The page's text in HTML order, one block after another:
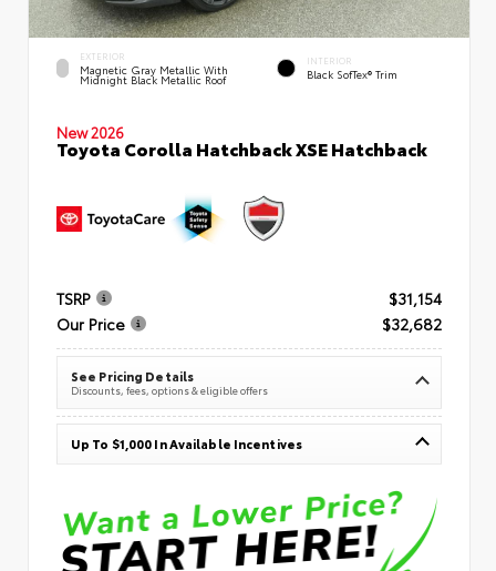
EXTERIOR
Magnetic Gray Metallic With
Midnight Black Metallic Roof
INTERIOR
Black SofTex® Trim
New 2026
Toyota Corolla Hatchback XSE Hatchback
TSRP
$31,154
Our Price
$32,682
See Pricing Details
Discounts, fees, options & eligible offers
Up To $1,000 In Available Incentives